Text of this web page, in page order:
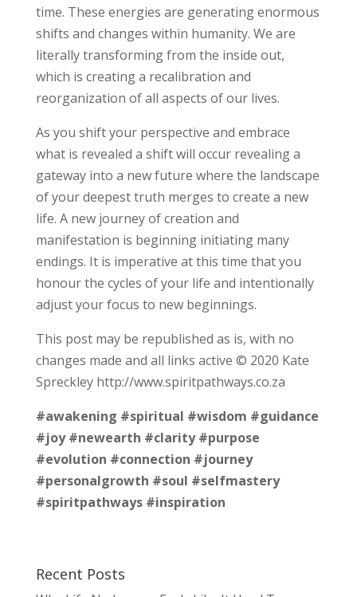
time. These energies are generating enormous
shifts and changes within humanity. We are
literally transforming from the inside out,
which is creating a recalibration and
reorganization of all aspects of our lives.
As you shift your perspective and embrace
what is revealed a shift will occur revealing a
gateway into a new future where the landscape
of your deepest truth merges to create a new
life. A new journey of creation and
manifestation is beginning initiating many
endings. It is imperative at this time that you
honour the cycles of your life and intentionally
adjust your focus to new beginnings.
This post may be republished as is, with no
changes made and all links active © 2020 Kate
Spreckley http://www.spiritpathways.co.za
#awakening #spiritual #wisdom #guidance
#joy #newearth #clarity #purpose
#evolution #connection #journey
#personalgrowth #soul #selfmastery
#spiritpathways #inspiration
Recent Posts